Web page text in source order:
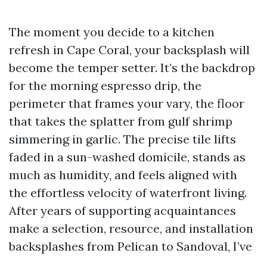
The moment you decide to a kitchen
refresh in Cape Coral, your backsplash will
become the temper setter. It’s the backdrop
for the morning espresso drip, the
perimeter that frames your vary, the floor
that takes the splatter from gulf shrimp
simmering in garlic. The precise tile lifts
faded in a sun-washed domicile, stands as
much as humidity, and feels aligned with
the effortless velocity of waterfront living.
After years of supporting acquaintances
make a selection, resource, and installation
backsplashes from Pelican to Sandoval, I’ve